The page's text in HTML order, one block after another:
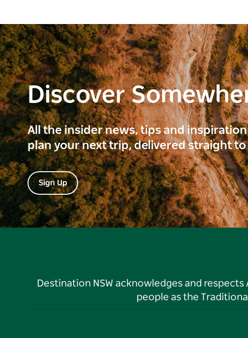
Discover
All the insider news, tips and
plan your next trip, delivered straight
Sign Up
Destination NSW acknowledges and
people as the